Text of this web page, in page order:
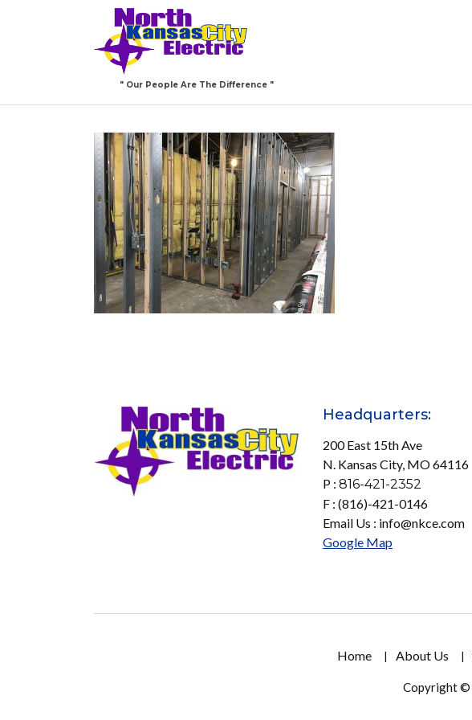
" Our People Are The Difference "
Headquarters:
200 East 15th Ave
N. Kansas City, MO 64116
P : 816-421-2352
F : (816)-421-0146
Email Us : info@nkce.com
Google Map
Home About Us
Copyright ©